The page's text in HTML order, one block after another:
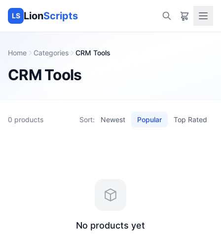
LS LionScripts
Home Categories CRM Tools
CRM Tools
0 products Sort: Newest Popular Top Rated
No products yet